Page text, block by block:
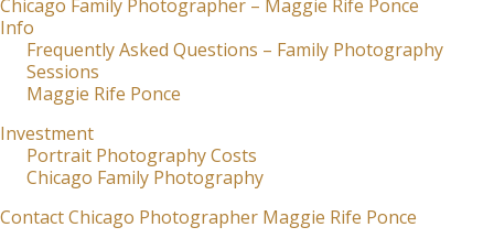
Chicago Family Photographer – Maggie Rife Ponce
Info
Frequently Asked Questions – Family Photography
Sessions
Maggie Rife Ponce
Investment
Portrait Photography Costs
Chicago Family Photography
Contact Chicago Photographer Maggie Rife Ponce